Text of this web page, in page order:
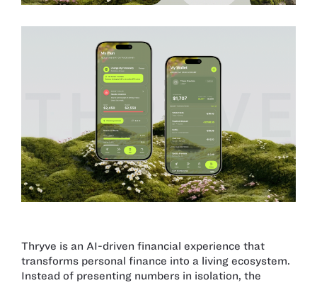
Thryve is an AI-driven financial experience that
transforms personal finance into a living ecosystem.
Instead of presenting numbers in isolation, the